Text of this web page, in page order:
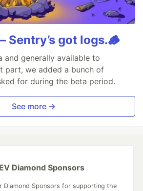
Sentry’s got logs.🪵
and generally available to
part, we added a bunch of
for during the beta period.
See more →
Diamond Sponsors
Diamond Sponsors for supporting the